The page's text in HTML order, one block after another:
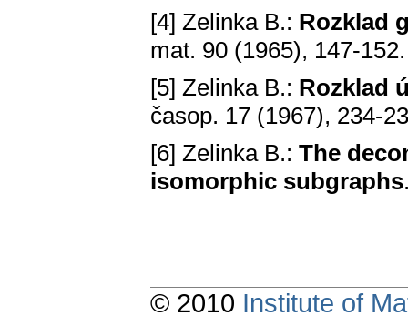
[4] Zelinka B.: Rozklad
mat. 90 (1965), 147-
[5] Zelinka B.: Rozklad
časop. 17 (1967), 234-
[6] Zelinka B.: The
isomorphic subgraphs
© 2010 Institute of